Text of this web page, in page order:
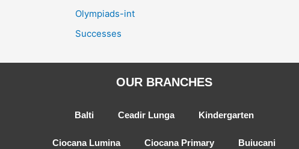
Olympiads-int
Successes
OUR BRANCHES
Balti Ceadir Lunga Kindergarten
Ciocana Lumina Ciocana Primary Buiucani